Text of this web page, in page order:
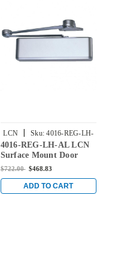
LCN Sku: 4016-REG-LH-
AL
4016-REG-LH-AL LCN
Surface Mount Door
Closer with Regular Arm
$722.00 $468.83
ADD TO CART